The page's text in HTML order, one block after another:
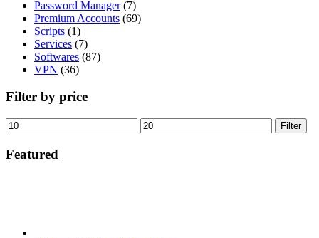
Password Manager (7)
Premium Accounts (69)
Scripts (1)
Services (7)
Softwares (87)
VPN (36)
Filter by price
Min
price
Max
price
Filter
Featured